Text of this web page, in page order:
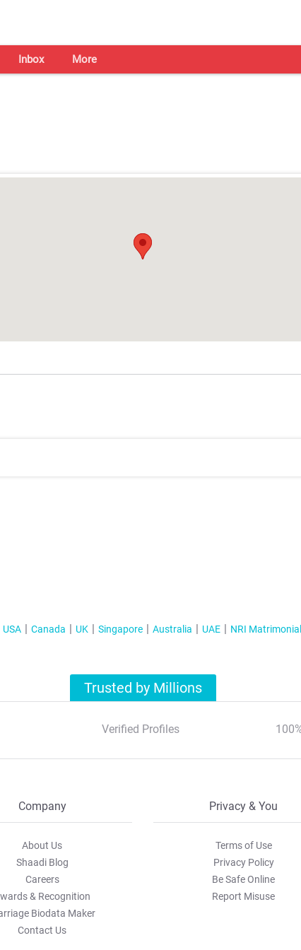
Inbox More
USA Canada UK Singapore Australia UAE NRI
Trusted by Millions
Verified Profiles
Company
About Us
Shaadi Blog
Careers
& Recognition
Biodata Maker
Contact Us
Privacy & You
Terms of Use
Privacy Policy
Be Safe Online
Report Misuse